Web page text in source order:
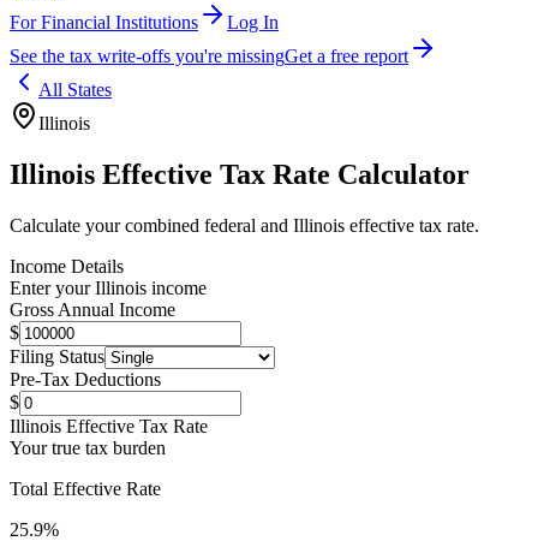
For Financial Institutions
Log In
See the tax write-offs you're missingGet a free report
All States
Illinois
Illinois Effective Tax Rate Calculator
Calculate your combined federal and Illinois effective tax rate.
Income Details
Enter yourIllinois income
Gross Annual Income
$
Filing Status
Pre-Tax Deductions
$
Illinois Effective Tax Rate
Your true tax burden
Total Effective Rate
25.9%